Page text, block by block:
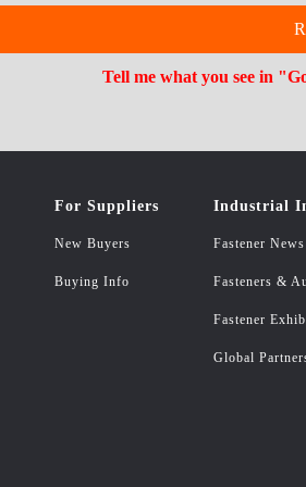
Tell me what you see in
For Suppliers
New Buyers
Buying Info
Industrial
Fastener News
Fasteners &
Fastener
Global